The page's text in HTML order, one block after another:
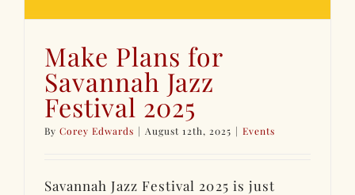
Make Plans for
Savannah Jazz
Festival 2025
ByCorey Edwards | August 12th, 2025 | Events
Savannah Jazz Festival 2025 is just